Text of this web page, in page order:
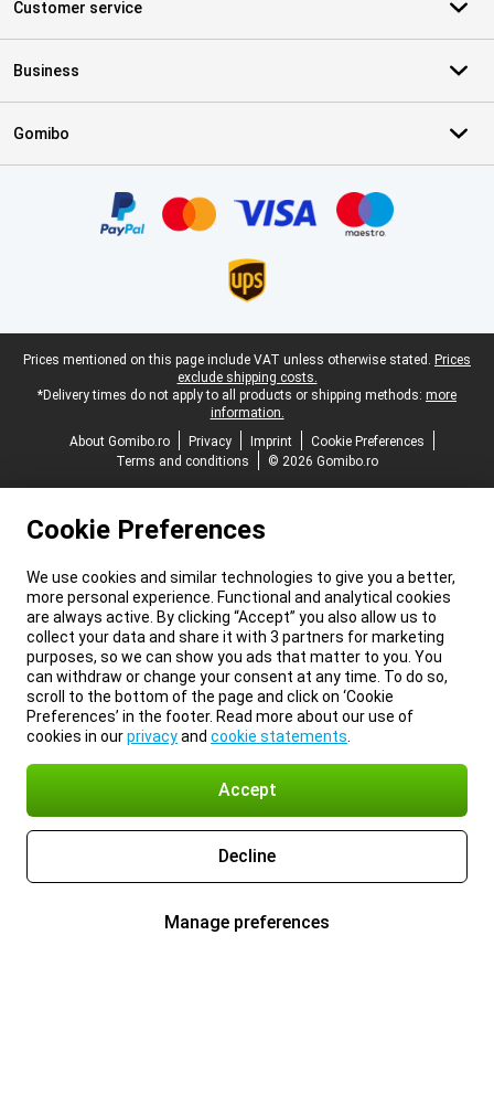
Customer service
Business
Gomibo
Legal footer
Prices mentioned on this page include VAT unless otherwise stated. Prices
exclude shipping costs.
*Delivery times do not apply to all products or shipping methods: more
information.
About Gomibo.ro
Privacy Imprint
Cookie Preferences
Terms and conditions
© 2026 Gomibo.ro
Cookie Preferences
We use cookies and similar technologies to give you a better,
more personal experience. Functional and analytical cookies
are always active. By clicking “Accept” you also allow us to
collect your data and share it with 3 partners for marketing
purposes, so we can show you ads that matter to you. You
can withdraw or change your consent at any time. To do so,
scroll to the bottom of the page and click on ‘Cookie
Preferences’ in the footer. Read more about our use of
cookies in ourprivacyand cookie statements
Accept
Decline
Manage preferences